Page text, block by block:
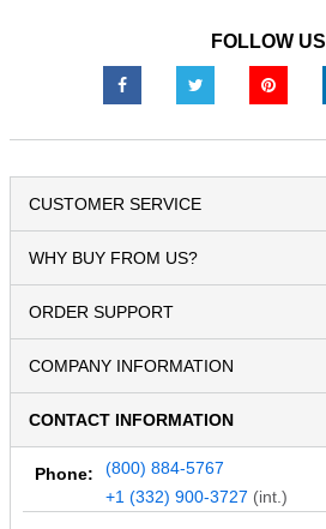
FOLLOW US
CUSTOMER SERVICE
WHY BUY FROM US?
ORDER SUPPORT
COMPANY INFORMATION
CONTACT INFORMATION
Phone:
(800) 884-5767
+1 (332) 900-3727 (int.)